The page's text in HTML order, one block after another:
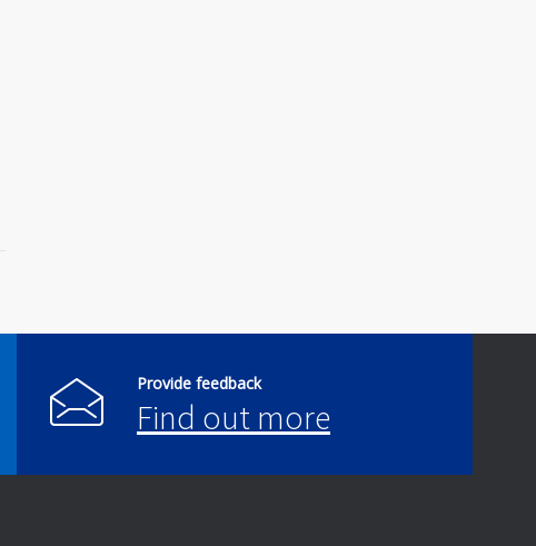
Provide feedback
Find out more